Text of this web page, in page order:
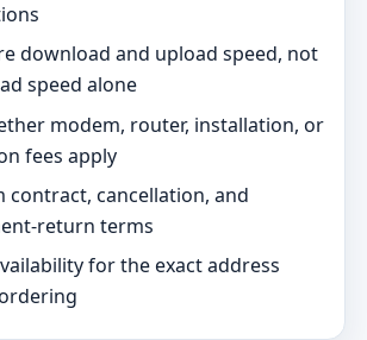
download and upload speed, not
speed alone
modem, router, installation, or
fees apply
contract, cancellation, and
return terms
for the exact address